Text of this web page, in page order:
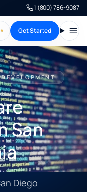
1 (800) 786-9087
Get Started
San
Diego